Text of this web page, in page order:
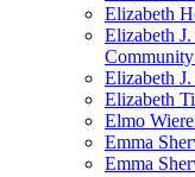
Elizabeth
Elizabeth
Elizabeth
Elizabeth
Elmo
Emma
Emma